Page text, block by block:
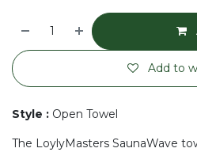
Add to
Style : Open Towel
The LoylyMasters SaunaWave